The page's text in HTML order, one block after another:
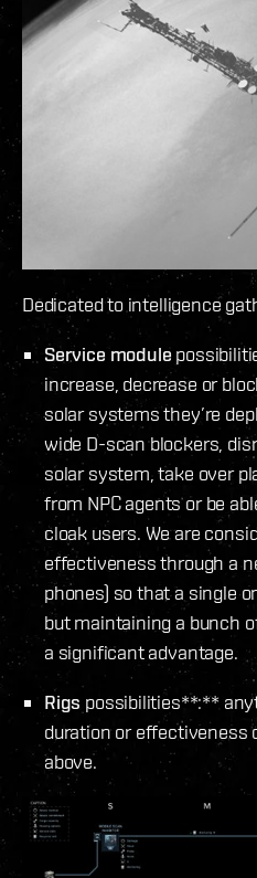
Dedicated to intelligence
Service module
increase, decrease or
solar systems they’re
wide D-scan blockers,
solar system, take over
from NPC agents or be
cloak users. We are
effectiveness through a
phones) so that a single
but maintaining a bunch
a significant advantage.
Rigs possibilities**:**
duration or effectiveness
above.